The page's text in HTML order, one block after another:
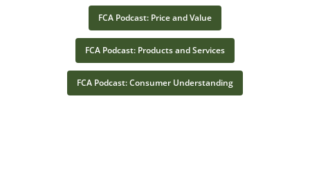
FCA Podcast: Price and Value
FCA Podcast: Products and Services
FCA Podcast: Consumer Understanding